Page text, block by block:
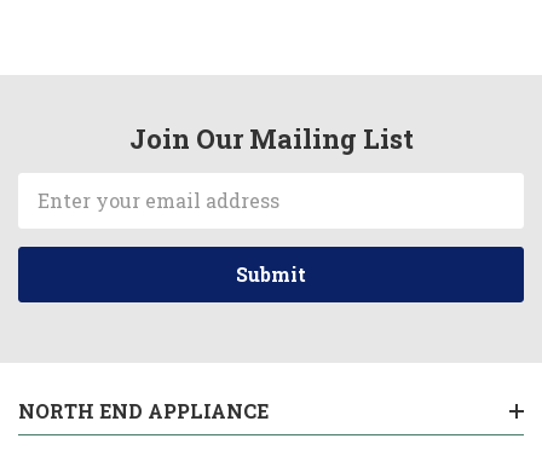
Join Our Mailing List
Address
NORTH END APPLIANCE